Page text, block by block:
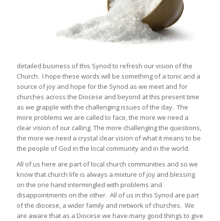
detailed business of this Synod to refresh our vision of the
Church. I hope these words will be something of a tonic and a
source of joy and hope for the Synod as we meet and for
churches across the Diocese and beyond at this present time
as we grapple with the challenging issues of the day. The
more problems we are called to face, the more we need a
clear vision of our calling. The more challenging the questions,
the more we need a crystal clear vision of what it means to be
the people of God in the local community and in the world.
All of us here are part of local church communities and so we
know that church life is always a mixture of joy and blessing
on the one hand intermingled with problems and
disappointments on the other. All of us in this Synod are part
of the diocese, a wider family and network of churches. We
are aware that as a Diocese we have many good things to give